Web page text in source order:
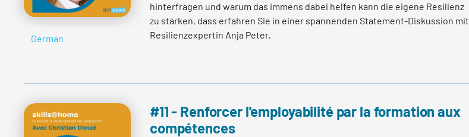
German
hinterfragen und warum das immens dabei helfen kann die eigene Resilienz
zu stärken, dass erfahren Sie in einer spannenden Statement-Diskussion mit
Resilienzexpertin Anja Peter.
#11 - Renforcer l'employabilité par la formation aux
compétences